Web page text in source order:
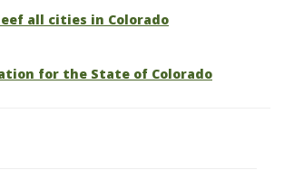
all cities in Colorado
for the State of Colorado